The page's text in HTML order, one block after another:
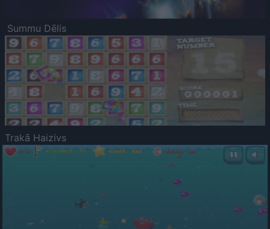
Summu Dēlis
Trakā Haizivs